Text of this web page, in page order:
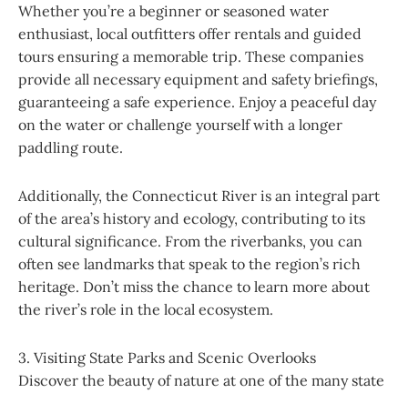
Whether you’re a beginner or seasoned water
enthusiast, local outfitters offer rentals and guided
tours ensuring a memorable trip. These companies
provide all necessary equipment and safety briefings,
guaranteeing a safe experience. Enjoy a peaceful day
on the water or challenge yourself with a longer
paddling route.
Additionally, the Connecticut River is an integral part
of the area’s history and ecology, contributing to its
cultural significance. From the riverbanks, you can
often see landmarks that speak to the region’s rich
heritage. Don’t miss the chance to learn more about
the river’s role in the local ecosystem.
3. Visiting State Parks and Scenic Overlooks
Discover the beauty of nature at one of the many state